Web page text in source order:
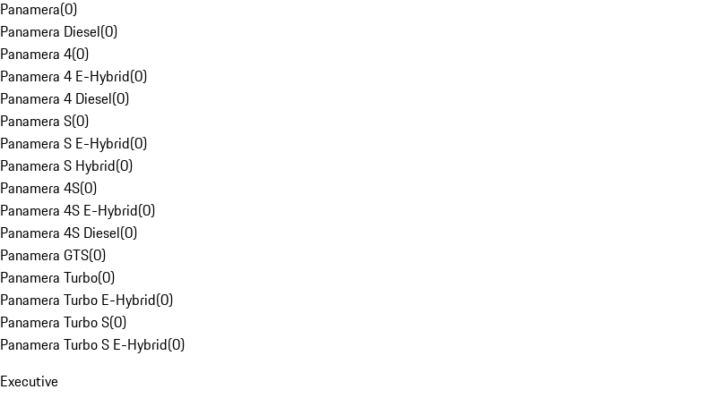
Panamera(0)
Panamera Diesel(0)
Panamera 4(0)
Panamera 4 E-Hybrid(0)
Panamera 4 Diesel(0)
Panamera S(0)
Panamera S E-Hybrid(0)
Panamera S Hybrid(0)
Panamera 4S(0)
Panamera 4S E-Hybrid(0)
Panamera 4S Diesel(0)
Panamera GTS(0)
Panamera Turbo(0)
Panamera Turbo E-Hybrid(0)
Panamera Turbo S(0)
Panamera Turbo S E-Hybrid(0)
Executive